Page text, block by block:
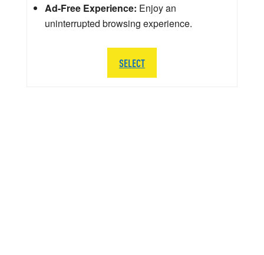
Ad-Free Experience: Enjoy an
uninterrupted browsing experience.
SELECT